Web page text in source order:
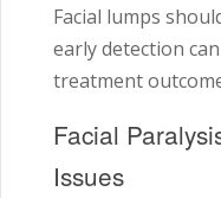
Facial lumps
early detection
treatment
Facial
Issues